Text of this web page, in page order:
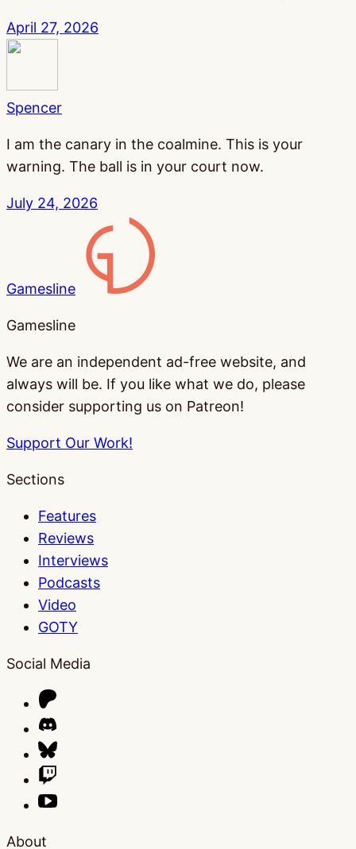
April 27, 2026
Spencer
I am the canary in the coalmine. This is your
warning. The ball is in your court now.
July 24, 2026
Gamesline
Gamesline
We are an independent ad-free website, and
always will be. If you like what we do, please
consider supporting us on Patreon!
Support Our Work!
Sections
Features
Reviews
Interviews
Podcasts
Video
GOTY
Social Media
About